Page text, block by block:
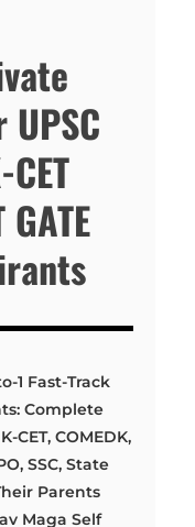
GATE
1 Fast-Track
Complete
CET, COMEDK,
SSC, State
Parents
Maga Self